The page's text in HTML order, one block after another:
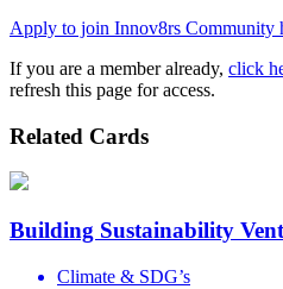
Apply to join Innov8rs Community
If you are a member already, click
refresh this page for access.
Related Cards
Building Sustainability
Climate & SDG’s